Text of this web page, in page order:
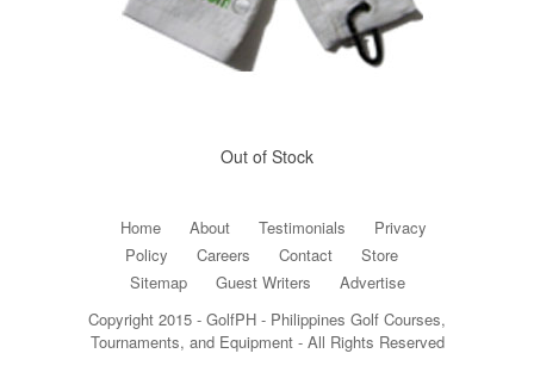
Out of Stock
Home About Testimonials
Privacy
Policy
Careers Contact
Store
Sitemap
Guest Writers
Advertise
Copyright 2015 - GolfPH - Philippines Golf Courses,
Tournaments, and Equipment - All Rights Reserved